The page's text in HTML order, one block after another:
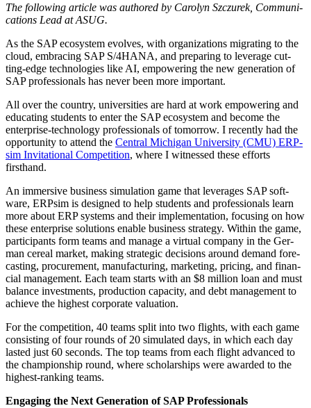
The fol­low­ing arti­cle was authored by Car­olyn Szczurek, Com­mu­ni­
ca­tions Lead at ASUG.
As the SAP ecosys­tem evolves, with orga­ni­za­tions migrat­ing to the
cloud, embrac­ing SAP S/4HANA, and prepar­ing to lever­age cut­
ting-edge tech­nolo­gies like AI, empow­er­ing the new gen­er­a­tion of
SAP pro­fes­sion­als has nev­er been more important.
All over the coun­try, uni­ver­si­ties are hard at work empow­er­ing and
edu­cat­ing stu­dents to enter the SAP ecosys­tem and become the
enter­prise-tech­nol­o­gy pro­fes­sion­als of tomor­row. I recent­ly had the
oppor­tu­ni­ty to attend the Cen­tral Michi­gan Uni­ver­si­ty (CMU) ERP­
sim Invi­ta­tion­al Com­pe­ti­tion, where I wit­nessed these efforts
firsthand.
An immer­sive busi­ness sim­u­la­tion game that lever­ages SAP soft­
ware, ERP­sim is designed to help stu­dents and pro­fes­sion­als learn
more about ERP sys­tems and their imple­men­ta­tion, focus­ing on how
these enter­prise solu­tions enable busi­ness strat­e­gy. With­in the game,
par­tic­i­pants form teams and man­age a vir­tu­al com­pa­ny in the Ger­
man cere­al mar­ket, mak­ing strate­gic deci­sions around demand fore­
cast­ing, pro­cure­ment, man­u­fac­tur­ing, mar­ket­ing, pric­ing, and finan­
cial man­age­ment. Each team starts with an $8 mil­lion loan and must
bal­ance invest­ments, pro­duc­tion capac­i­ty, and debt man­age­ment to
achieve the high­est cor­po­rate valuation.
For the com­pe­ti­tion, 40 teams split into two flights, with each game
con­sist­ing of four rounds of 20 sim­u­lat­ed days, in which each day
last­ed just 60 sec­onds. The top teams from each flight advanced to
the cham­pi­onship round, where schol­ar­ships were award­ed to the
high­est-rank­ing teams.
Engag­ing the Next Gen­er­a­tion of SAP Professionals